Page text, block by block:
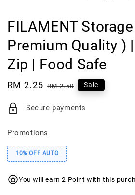
FILAMENT
Premium Quality )
Zip | Food Safe
Sale
RM 2.25 Regular
RM 2.50 Sale
Secure payments
Promotions
10% OFF AUTO
You will earn 2 Point with this